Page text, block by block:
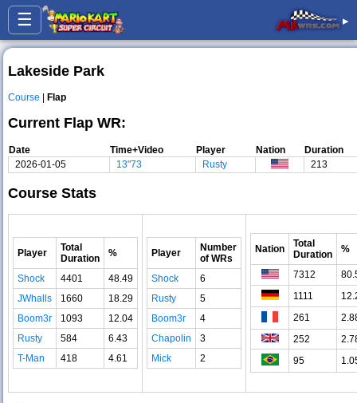
☰ ▸
Lakeside Park
Course | Flap
Current Flap WR:
Date Time+Video Player Nation
Duration
2026-01-05
13"73 Rusty 213
Course Stats
Player
Total
Duration
%
Shock 4401
48.49
JWhalls
1660
18.29
Boom3r
1093
12.04
Rusty
584
6.43
T-Man
418 4.61
Player
Number
of WRs
Shock
6
Rusty
5
Boom3r
4
Chapolin
3
Mick
2
Nation
Total
Duration
%
7312
1111
261
252
95